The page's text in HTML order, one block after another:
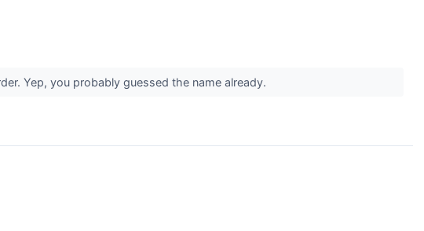
Yep, you probably guessed the name already.